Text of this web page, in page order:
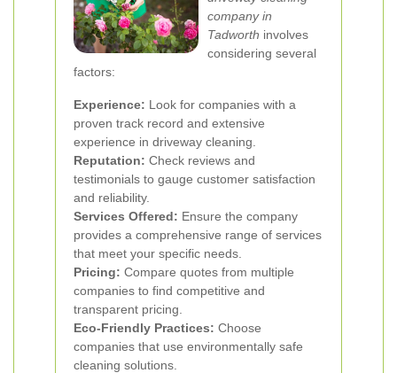
company in
Tadworth involves
considering several
factors:
Experience: Look for companies with a
proven track record and extensive
experience in driveway cleaning.
Reputation: Check reviews and
testimonials to gauge customer satisfaction
and reliability.
Services Offered: Ensure the company
provides a comprehensive range of services
that meet your specific needs.
Pricing: Compare quotes from multiple
companies to find competitive and
transparent pricing.
Eco-Friendly Practices: Choose
companies that use environmentally safe
cleaning solutions.